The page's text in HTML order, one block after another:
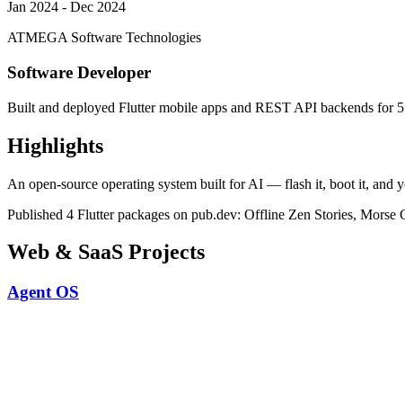
Jan 2024 - Dec 2024
ATMEGA Software Technologies
Software Developer
Built and deployed Flutter mobile apps and REST API backends for
Highlights
An open-source operating system built for AI — flash it, boot it, and
Published 4 Flutter packages on pub.dev: Offline Zen Stories,
Web & SaaS Projects
Agent OS